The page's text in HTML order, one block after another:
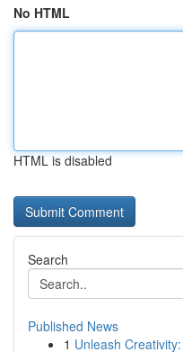
No HTML
HTML is disabled
Search
Published News
1 Unleash